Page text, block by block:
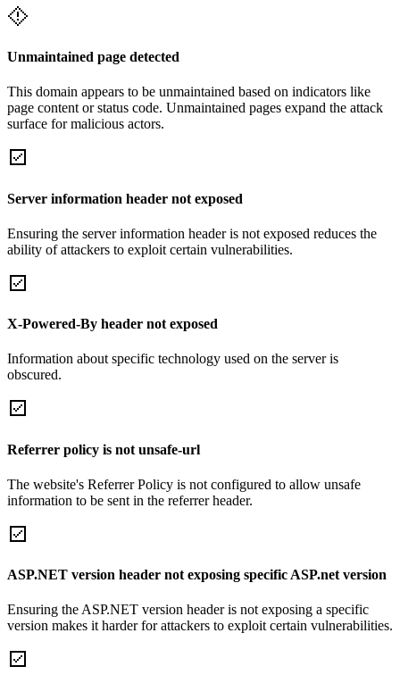
Unmaintained page detected
This domain appears to be unmaintained based on indicators like
page content or status code. Unmaintained pages expand the attack
surface for malicious actors.
Server information header not exposed
Ensuring the server information header is not exposed reduces the
ability of attackers to exploit certain vulnerabilities.
X-Powered-By header not exposed
Information about specific technology used on the server is
obscured.
Referrer policy is not unsafe-url
The website's Referrer Policy is not configured to allow unsafe
information to be sent in the referrer header.
ASP.NET version header not exposing specific ASP.net version
Ensuring the ASP.NET version header is not exposing a specific
version makes it harder for attackers to exploit certain vulnerabilities.